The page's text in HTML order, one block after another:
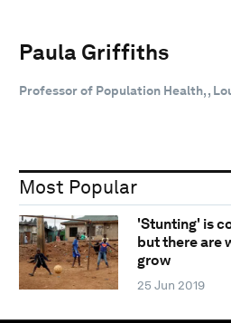
Paula Griffiths
Professor of Population Health, ,
Most Popular
'Stunting' is
but there are
grow
25 Jun 2019